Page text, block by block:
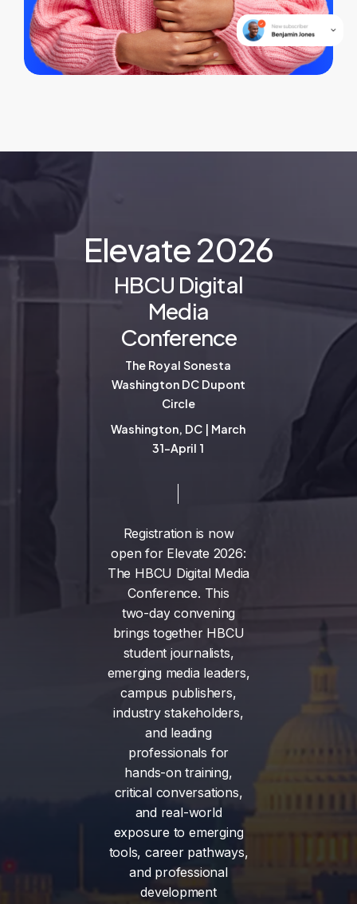
Elevate2026
HBCU Digital
Media
Conference
The Royal Sonesta
Washington DC Dupont
Circle
Washington, DC | March
31-April 1
Registration is now
open for Elevate 2026:
The HBCU Digital Media
Conference. This
two-day convening
brings together HBCU
student journalists,
emerging media leaders,
campus publishers,
industry stakeholders,
and leading
professionals for
hands-on training,
critical conversations,
and real-world
exposure to emerging
tools, career pathways,
and professional
development